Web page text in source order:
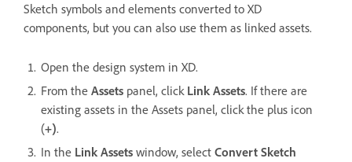
Sketch symbols and elements converted to XD
components, but you can also use them as linked assets.
Open the design system in XD.
From the Assets panel, click Link Assets. If there are
existing assets in the Assets panel, click the plus icon
(+).
In the Link Assets window, select Convert Sketch